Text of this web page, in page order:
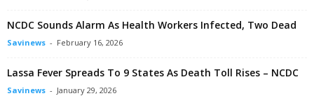
NCDC Sounds Alarm As Health Workers Infected, Two Dead
Savinews - February 16, 2026
Lassa Fever Spreads To 9 States As Death Toll Rises – NCDC
Savinews - January 29, 2026